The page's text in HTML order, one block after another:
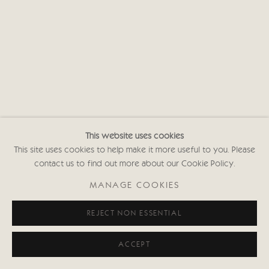
This website uses cookies
This site uses cookies to help make it more useful to you. Please
contact us to find out more about our Cookie Policy.
MANAGE COOKIES
REJECT NON ESSENTIAL
ACCEPT